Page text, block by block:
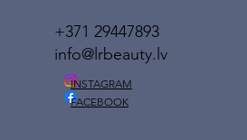
+371 29447893
info@lrbeauty.lv
INSTAGRAM
FACEBOOK